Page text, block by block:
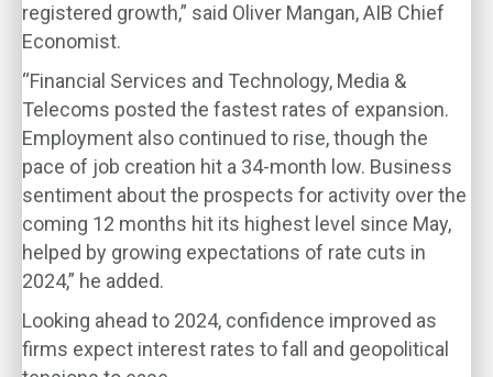
registered growth,” said Oliver Mangan, AIB Chief
Economist.
“Financial Services and Technology, Media &
Telecoms posted the fastest rates of expansion.
Employment also continued to rise, though the
pace of job creation hit a 34-month low. Business
sentiment about the prospects for activity over the
coming 12 months hit its highest level since May,
helped by growing expectations of rate cuts in
2024,” he added.
Looking ahead to 2024, confidence improved as
firms expect interest rates to fall and geopolitical